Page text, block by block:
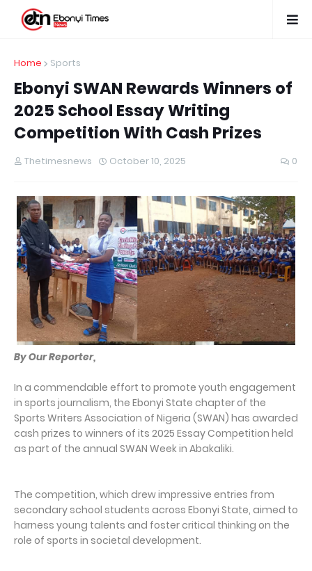
Home Sports
Ebonyi SWAN Rewards Winners of
2025 School Essay Writing
Competition With Cash Prizes
Thetimesnews October 10, 2025 0
By Our Reporter,
In a commendable effort to promote youth engagement
in sports journalism, the Ebonyi State chapter of the
Sports Writers Association of Nigeria (SWAN) has awarded
cash prizes to winners of its 2025 Essay Competition held
as part of the annual SWAN Week in Abakaliki.
The competition, which drew impressive entries from
secondary school students across Ebonyi State, aimed to
harness young talents and foster critical thinking on the
role of sports in societal development.